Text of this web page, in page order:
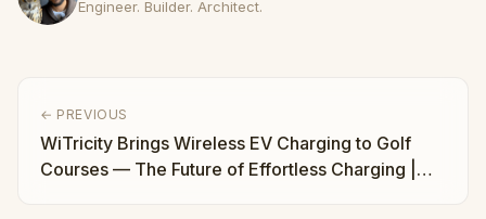
Engineer. Builder. Architect.
← PREVIOUS
WiTricity Brings Wireless EV Charging to Golf
Courses — The Future of Effortless Charging |